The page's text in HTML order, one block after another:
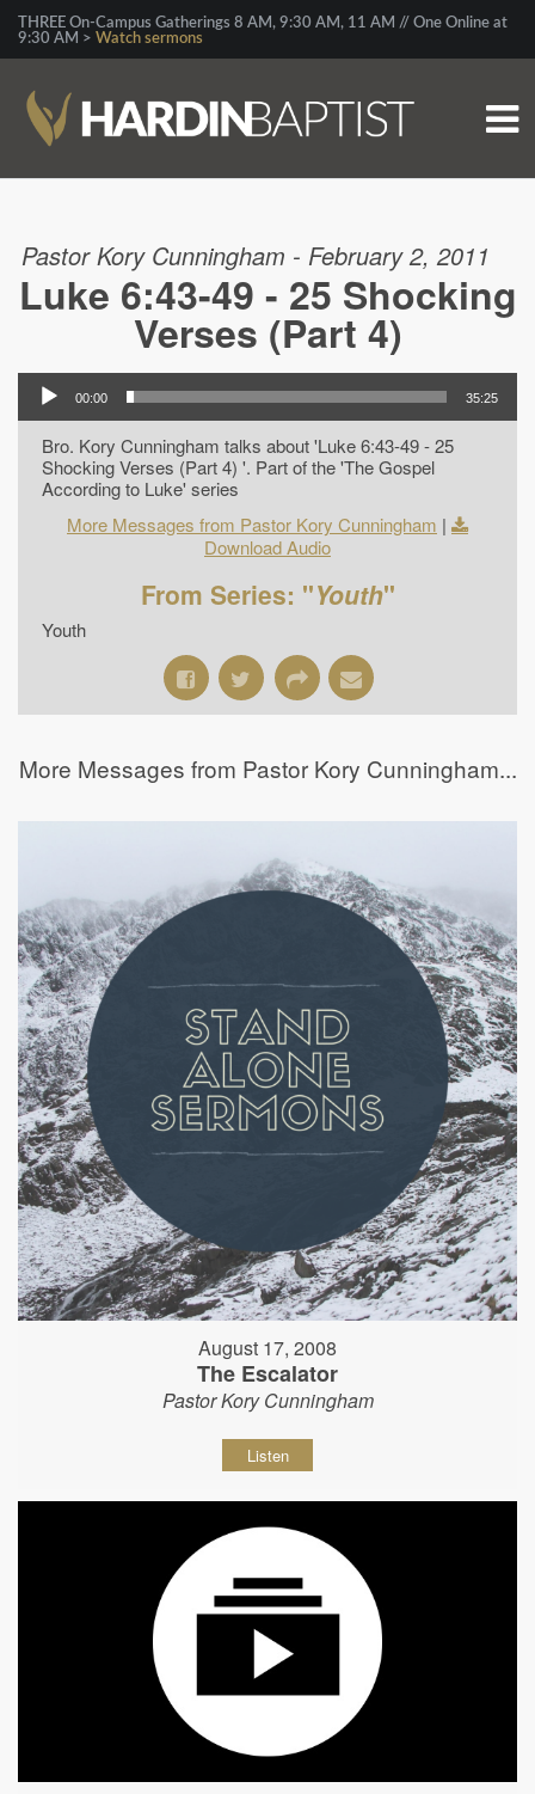
THREE On-Campus Gatherings 8 AM, 9:30 AM, 11 AM // One Online at
9:30 AM > Watch sermons
Pastor Kory Cunningham - February 2, 2011
Luke 6:43-49 - 25 Shocking
Verses (Part 4)
00:00 35:25
Bro. Kory Cunningham talks about 'Luke 6:43-49 - 25
Shocking Verses (Part 4) '. Part of the 'The Gospel
According to Luke' series
More Messages from Pastor Kory Cunningham |
Download Audio
From Series: "Youth"
Youth
More Messages from Pastor Kory Cunningham...
August 17, 2008
The Escalator
Pastor Kory Cunningham
Listen